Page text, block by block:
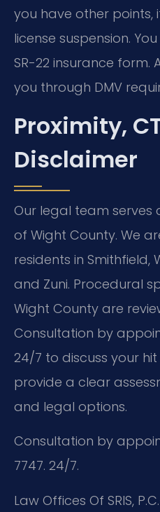
you have other points,
license suspension.
SR-22 insurance form.
you through DMV
Proximity,
Disclaimer
Our legal team serves
of Wight County. We
residents in Smithfield,
and Zuni. Procedural
Wight County are
Consultation by
24/7 to discuss your
provide a clear
and legal options.
Consultation by
7747. 24/7.
Law Offices Of SRIS,